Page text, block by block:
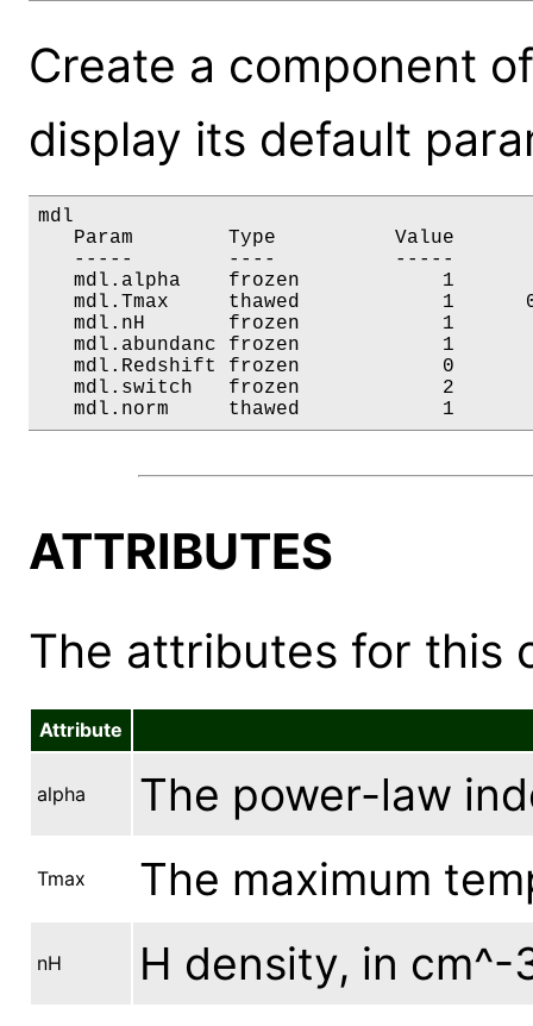
Create a component
display its default
mdl
Param        Type          Value
-----        ----          -----
mdl.alpha    frozen
mdl.Tmax     thawed            1
mdl.nH       frozen            1
mdl.abundanc frozen
mdl.Redshift frozen
mdl.switch   frozen
mdl.norm     thawed
ATTRIBUTES
The attributes for this
Attribute
alpha The power-law
Tmax The maximum
nH H density, in cm^-